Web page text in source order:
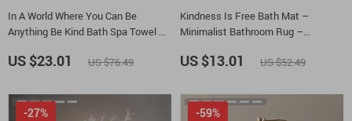
In A World Where You Can Be
Anything Be Kind Bath Spa Towel –
Cute Flowers Gift Towel
US $23.01 US $76.49
Kindness Is Free Bath Mat –
Minimalist Bathroom Rug –
Floor Mat
US $13.01 US $52.49
-27% -59%